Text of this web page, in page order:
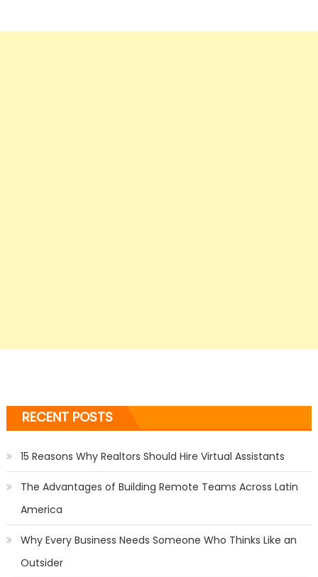
RECENT POSTS
15 Reasons Why Realtors Should Hire Virtual Assistants
The Advantages of Building Remote Teams Across Latin
America
Why Every Business Needs Someone Who Thinks Like an
Outsider